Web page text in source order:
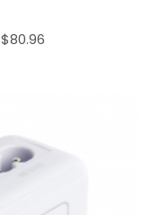
$80.96